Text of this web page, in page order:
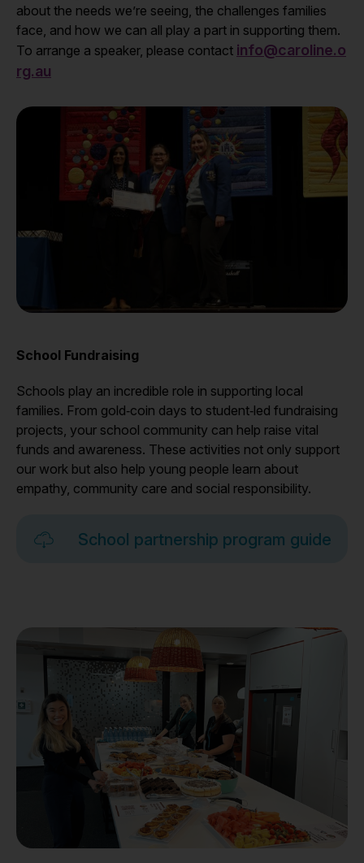
about the needs we’re seeing, the challenges families
face, and how we can all play a part in supporting them.
To arrange a speaker, please contact info@caroline.o
rg.au
School Fundraising
Schools play an incredible role in supporting local
families. From gold‑coin days to student‑led fundraising
projects, your school community can help raise vital
funds and awareness. These activities not only support
our work but also help young people learn about
empathy, community care and social responsibility.
School partnership program guide